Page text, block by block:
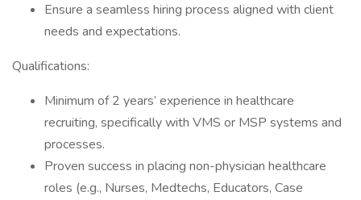
Ensure a seamless hiring process aligned with client
needs and expectations.
Qualifications:
Minimum of 2 years’ experience in healthcare
recruiting, specifically with VMS or MSP systems and
processes.
Proven success in placing non-physician healthcare
roles (e.g., Nurses, Medtechs, Educators, Case